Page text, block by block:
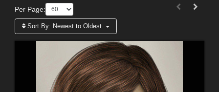
Per Page:
Sort By: Newest to Oldest